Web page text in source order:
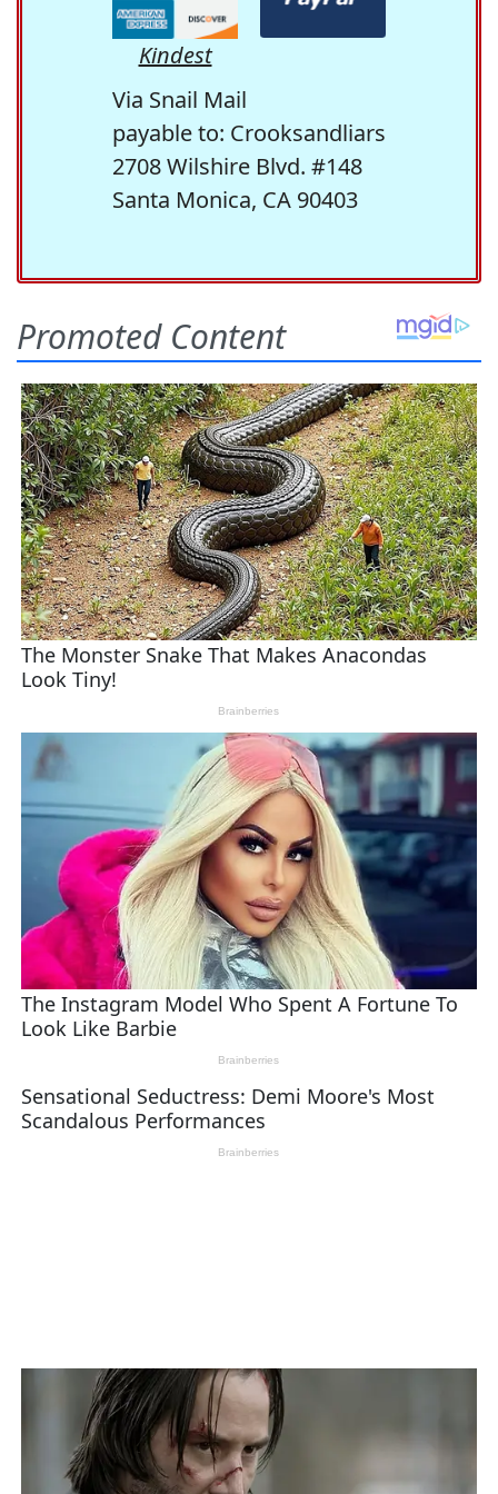
Kindest
Via Snail Mail
payable to: Crooksandliars
2708 Wilshire Blvd. #148
Santa Monica, CA 90403